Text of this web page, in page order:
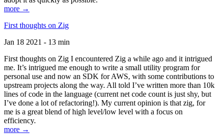
more →
First thoughts on Zig
Jan 18 2021 - 13 min
First thoughts on Zig I encountered Zig a while ago and it intrigued
me. It’s intrigued me enough to write a small utility program for
personal use and now an SDK for AWS, with some contributions to
upstream projects along the way. All told I’ve written more than 10k
lines of code in the language (current net code count is just shy, but
I’ve done a lot of refactoring!). My current opinion is that zig, for
me is a great blend of high level/low level with a focus on
efficiency.
more →